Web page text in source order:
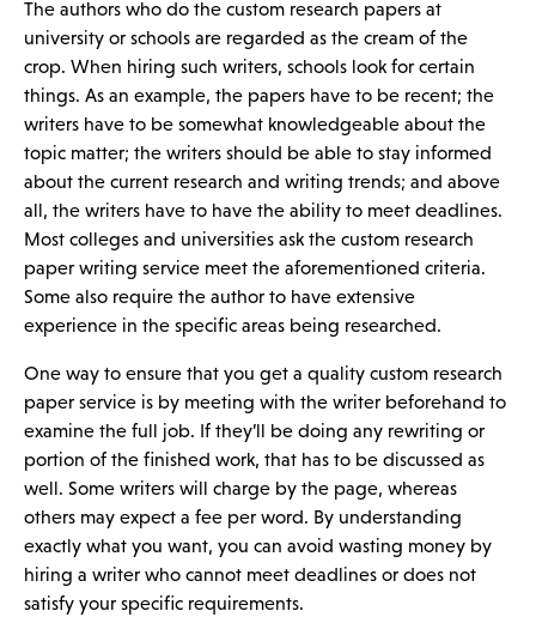
The authors who do the custom research papers at
university or schools are regarded as the cream of the
crop. When hiring such writers, schools look for certain
things. As an example, the papers have to be recent; the
writers have to be somewhat knowledgeable about the
topic matter; the writers should be able to stay informed
about the current research and writing trends; and above
all, the writers have to have the ability to meet deadlines.
Most colleges and universities ask the custom research
paper writing service meet the aforementioned criteria.
Some also require the author to have extensive
experience in the specific areas being researched.
One way to ensure that you get a quality custom research
paper service is by meeting with the writer beforehand to
examine the full job. If they’ll be doing any rewriting or
portion of the finished work, that has to be discussed as
well. Some writers will charge by the page, whereas
others may expect a fee per word. By understanding
exactly what you want, you can avoid wasting money by
hiring a writer who cannot meet deadlines or does not
satisfy your specific requirements.